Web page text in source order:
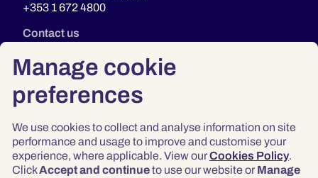
Manage cookie
preferences
We use cookies to collect and analyse information on site
performance and usage to improve and customise your
experience, where applicable. View ourCookies Policy.
ClickAccept and continueto use our website or Manage
+353 1 672 4800
Contact us
Privacy